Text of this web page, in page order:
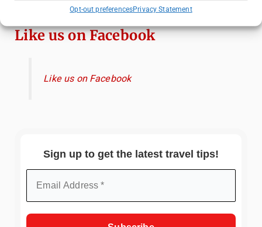
Opt-out preferencesPrivacy Statement
and Eat in One Day
Like us on Facebook
Like us on Facebook
Sign up to get the latest travel tips!